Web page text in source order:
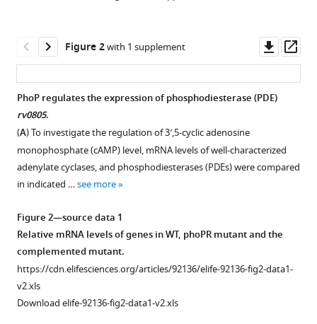
Figure 1—
figure
supplement
1
asset
Open
asset
Defined
and
indicated
Figure 2with 1 supplement
asset
PhoP regulates the expression of phosphodiesterase (PDE)
rv0805.
(A) To investigate the regulation of 3′,5-cyclic adenosine
monophosphate (cAMP) level, mRNA levels of well-characterized
adenylate cyclases, and phosphodiesterases (PDEs) were compared
in indicated …see more
Figure 2—source data 1
Relative mRNA levels of genes in WT, phoPR mutant and the
complemented mutant.
https://cdn.elifesciences.org/articles/92136/elife-92136-fig2-data1-
v2.xls
Download elife-92136-fig2-data1-v2.xls